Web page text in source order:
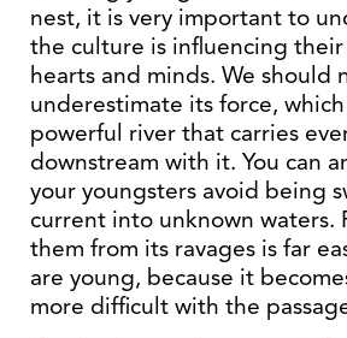
nest, it is very important to
the culture is influencing
hearts and minds. We should
underestimate its force,
powerful river that carries
downstream with it. You can
your youngsters avoid being
current into unknown waters.
them from its ravages is far
are young, because it
more difficult with the